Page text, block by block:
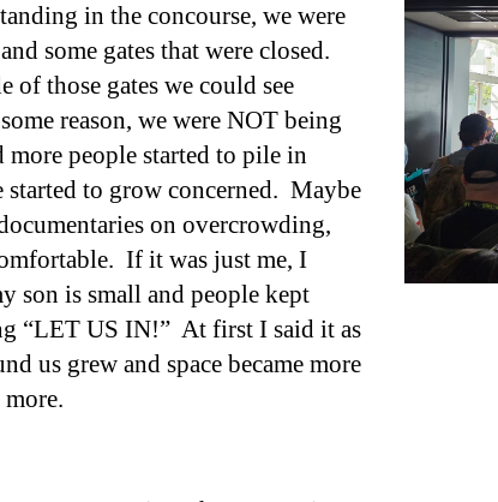
in the concourse, we were
some gates that were closed.
of those gates we could see
reason, we were NOT being
more people started to pile in
to grow concerned. Maybe
on overcrowding,
If it was just me, I
son is small and people kept
“LET US IN!” At first I said it as
us grew and space became more